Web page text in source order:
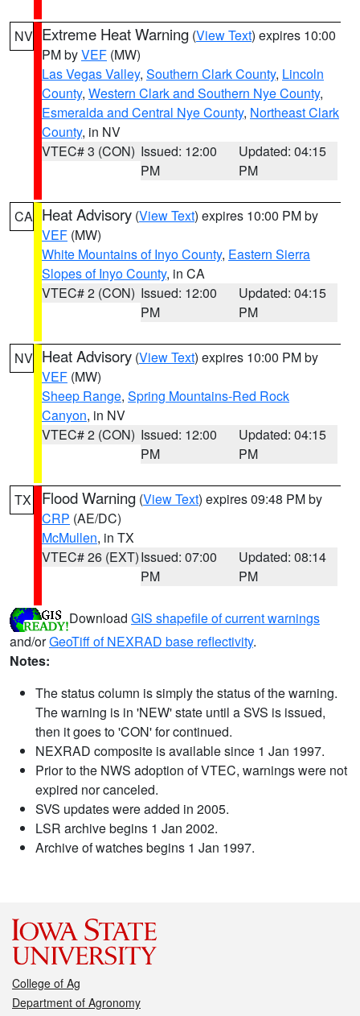
NV Extreme Heat Warning (View Text) expires 10:00
PM byVEF (MW)
Las Vegas Valley, Southern Clark County, Lincoln
County, Western Clark and Southern Nye County,
Esmeralda and Central Nye County, Northeast Clark
County, in NV
VTEC# 3 (CON) Issued: 12:00
PM
Updated: 04:15
PM
CA Heat Advisory (View Text) expires 10:00 PM by
VEF (MW)
White Mountains of Inyo County, Eastern Sierra
Slopes of Inyo County, in CA
VTEC# 2 (CON) Issued: 12:00
PM
Updated: 04:15
PM
NV Heat Advisory (View Text) expires 10:00 PM by
VEF (MW)
Sheep Range, Spring Mountains-Red Rock
Canyon, in NV
VTEC# 2 (CON) Issued: 12:00
PM
Updated: 04:15
PM
TX Flood Warning (View Text) expires 09:48 PM by
CRP (AE/DC)
McMullen, in TX
VTEC# 26 (EXT)Issued: 07:00
PM
Updated: 08:14
PM
Download GIS shapefile of current warnings
and/orGeoTiff of NEXRAD base reflectivity.
Notes:
The status column is simply the status of the warning.
The warning is in 'NEW' state until a SVS is issued,
then it goes to 'CON' for continued.
NEXRAD composite is available since 1 Jan 1997.
Prior to the NWS adoption of VTEC, warnings were not
expired nor canceled.
SVS updates were added in 2005.
LSR archive begins 1 Jan 2002.
Archive of watches begins 1 Jan 1997.
College of Ag
Department of Agronomy